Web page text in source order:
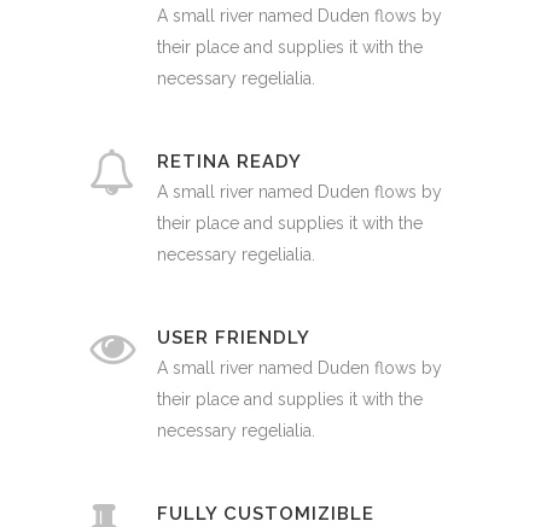
A small river named Duden flows by
their place and supplies it with the
necessary regelialia.
RETINA READY
A small river named Duden flows by
their place and supplies it with the
necessary regelialia.
USER FRIENDLY
A small river named Duden flows by
their place and supplies it with the
necessary regelialia.
FULLY CUSTOMIZIBLE